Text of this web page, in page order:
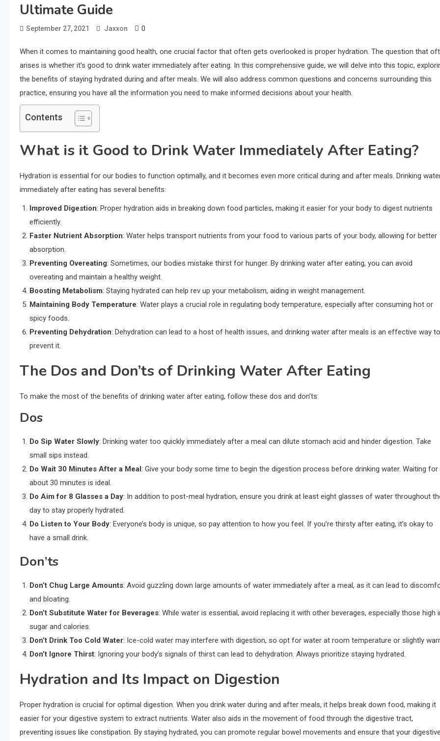
Ultimate Guide
September 27, 2021 Jaxxon 0
When it comes to maintaining good health, one crucial factor that often gets overlooked is proper hydration. The question that
arises is whether it’s good to drink water immediately after eating. In this comprehensive guide, we will delve into this topic,
the benefits of staying hydrated during and after meals. We will also address common questions and concerns surrounding this
practice, ensuring you have all the information you need to make informed decisions about your health.
Contents
What is it Good to Drink Water Immediately After Eating?
Hydration is essential for our bodies to function optimally, and it becomes even more critical during and after meals. Drinking
immediately after eating has several benefits:
Improved Digestion: Proper hydration aids in breaking down food particles, making it easier for your body to digest nutrients
efficiently.
Faster Nutrient Absorption: Water helps transport nutrients from your food to various parts of your body, allowing for better
absorption.
Preventing Overeating: Sometimes, our bodies mistake thirst for hunger. By drinking water after eating, you can avoid
overeating and maintain a healthy weight.
Boosting Metabolism: Staying hydrated can help rev up your metabolism, aiding in weight management.
Maintaining Body Temperature: Water plays a crucial role in regulating body temperature, especially after consuming hot or
spicy foods.
Preventing Dehydration: Dehydration can lead to a host of health issues, and drinking water after meals is an effective way to
prevent it.
The Dos and Don’ts of Drinking Water After Eating
To make the most of the benefits of drinking water after eating, follow these dos and don’ts:
Dos
Do Sip Water Slowly: Drinking water too quickly immediately after a meal can dilute stomach acid and hinder digestion. Take
small sips instead.
Do Wait 30 Minutes After a Meal: Give your body some time to begin the digestion process before drinking water. Waiting for
about 30 minutes is ideal.
Do Aim for 8 Glasses a Day: In addition to post-meal hydration, ensure you drink at least eight glasses of water throughout
day to stay properly hydrated.
Do Listen to Your Body: Everyone’s body is unique, so pay attention to how you feel. If you’re thirsty after eating, it’s okay to
have a small drink.
Don’ts
Don’t Chug Large Amounts: Avoid guzzling down large amounts of water immediately after a meal, as it can lead to
and bloating.
Don’t Substitute Water for Beverages: While water is essential, avoid replacing it with other beverages, especially those high
sugar and calories.
Don’t Drink Too Cold Water: Ice-cold water may interfere with digestion, so opt for water at room temperature or slightly
Don’t Ignore Thirst: Ignoring your body’s signals of thirst can lead to dehydration. Always prioritize staying hydrated.
Hydration and Its Impact on Digestion
Proper hydration is crucial for optimal digestion. When you drink water during and after meals, it helps break down food, making it
easier for your digestive system to extract nutrients. Water also aids in the movement of food through the digestive tract,
preventing issues like constipation. By staying hydrated, you can promote regular bowel movements and ensure that your